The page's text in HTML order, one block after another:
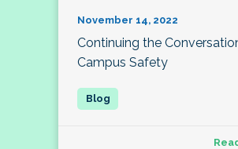
November 14, 2022
Continuing the
Campus Safety